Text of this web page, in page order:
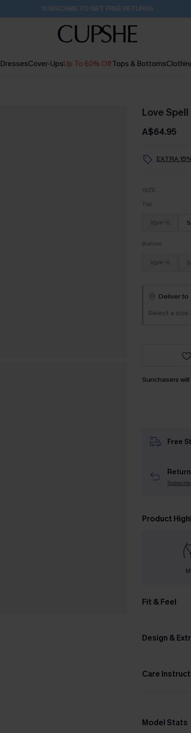
Buy 2+ Styles, Get Extra 15% Off 16H:36M:38S
DressesCover-UpsUp To 60% OffTops & Bottoms
Love
A$64.95
EXTRA
SIZE
Top
XS/4-6
Bottom
XS/4-6
Deliver to
Select a size
Sunchasers
Free
Product
Fit & Feel
Design &
Care
Model Stats